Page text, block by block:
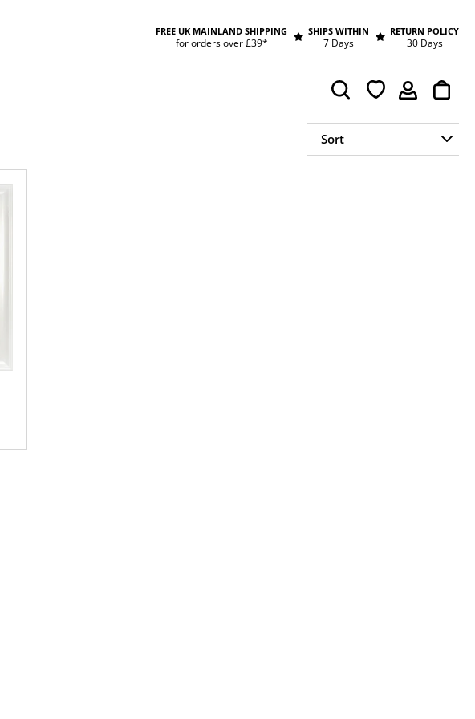
FREE UK MAINLAND SHIPPING
for orders over £39*
SHIPS WITHIN
7 Days
RETURN POLICY
30 Days
Search